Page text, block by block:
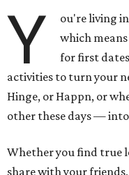
Y ou're living
which
for first
activities to turn your
Hinge, or Happn, or
other these days —
Whether you find true
share with your